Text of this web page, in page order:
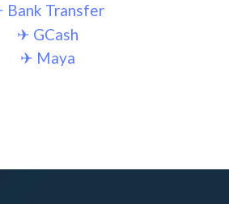
Bank Transfer
✈︎ GCash
✈︎ Maya